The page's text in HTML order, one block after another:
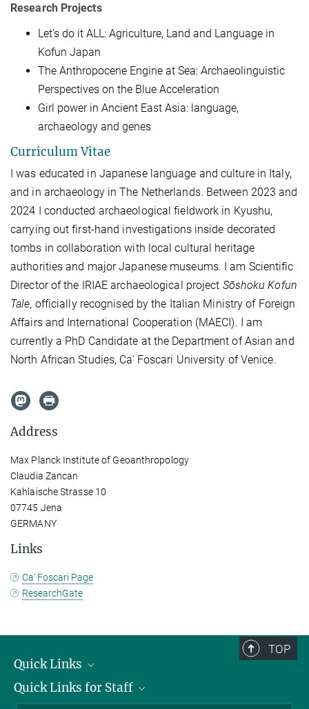
Research Projects
Let's do it ALL: Agriculture, Land and Language in
Kofun Japan
The Anthropocene Engine at Sea: Archaeolinguistic
Perspectives on the Blue Acceleration
Girl power in Ancient East Asia: language,
archaeology and genes
Curriculum Vitae
I was educated in Japanese language and culture in Italy,
and in archaeology in The Netherlands. Between 2023 and
2024 I conducted archaeological fieldwork in Kyushu,
carrying out first-hand investigations inside decorated
tombs in collaboration with local cultural heritage
authorities and major Japanese museums. I am Scientific
Director of the IRIAE archaeological project Sōshoku Kofun
Tale, officially recognised by the Italian Ministry of Foreign
Affairs and International Cooperation (MAECI). I am
currently a PhD Candidate at the Department of Asian and
North African Studies, Ca' Foscari University of Venice.
Address
Max Planck Institute of Geoanthropology
Claudia Zancan
Kahlaische Strasse 10
07745 Jena
GERMANY
Links
Ca' Foscari Page
ResearchGate
TOP
Quick Links
Job Offers
Quick Links for Staff